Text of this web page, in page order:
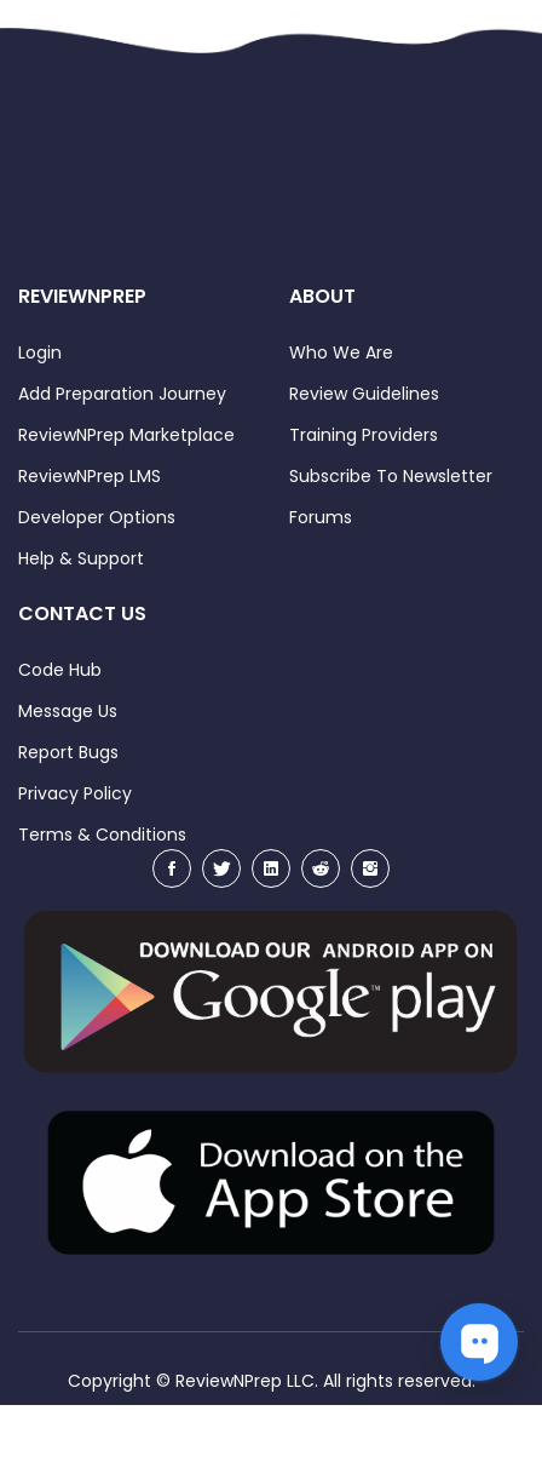
REVIEWNPREP
Login
Add Preparation Journey
ReviewNPrep Marketplace
ReviewNPrep LMS
Developer Options
Help & Support
ABOUT
Who We Are
Review Guidelines
Training Providers
Subscribe To Newsletter
Forums
CONTACT US
Code Hub
Message Us
Report Bugs
Privacy Policy
Terms & Conditions
Copyright © ReviewNPrep LLC. All rights reserved.